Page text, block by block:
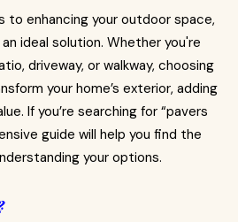
to enhancing your outdoor space,
ideal solution. Whether you're
driveway, or walkway, choosing
your home’s exterior, adding
If you’re searching for “pavers
guide will help you find the
your options.